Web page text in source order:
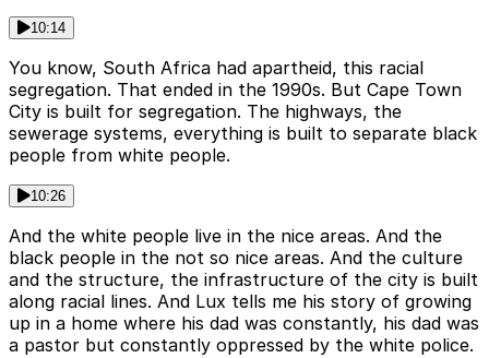
10:14
You know, South Africa had apartheid, this racial
segregation. That ended in the 1990s. But Cape Town
City is built for segregation. The highways, the
sewerage systems, everything is built to separate black
people from white people.
10:26
And the white people live in the nice areas. And the
black people in the not so nice areas. And the culture
and the structure, the infrastructure of the city is built
along racial lines. And Lux tells me his story of growing
up in a home where his dad was constantly, his dad was
a pastor but constantly oppressed by the white police.